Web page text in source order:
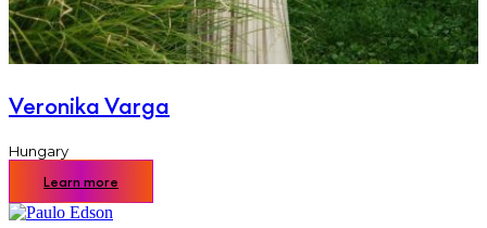
Veronika Varga
Hungary
Learn more